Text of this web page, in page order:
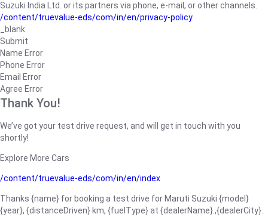
Suzuki India Ltd. or its partners via phone, e-mail, or other channels.
/content/truevalue-eds/com/in/en/privacy-policy
_blank
Submit
Name Error
Phone Error
Email Error
Agree Error
Thank You!
We’ve got your test drive request, and will get in touch with you
shortly!
Explore More Cars
/content/truevalue-eds/com/in/en/index
Thanks {name} for booking a test drive for Maruti Suzuki {model}
{year}, {distanceDriven} km, {fuelType} at {dealerName}.,{dealerCity}.